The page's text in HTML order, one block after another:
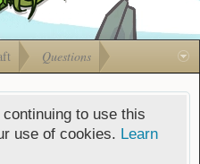
Questions
to use this
use of cookies. Learn